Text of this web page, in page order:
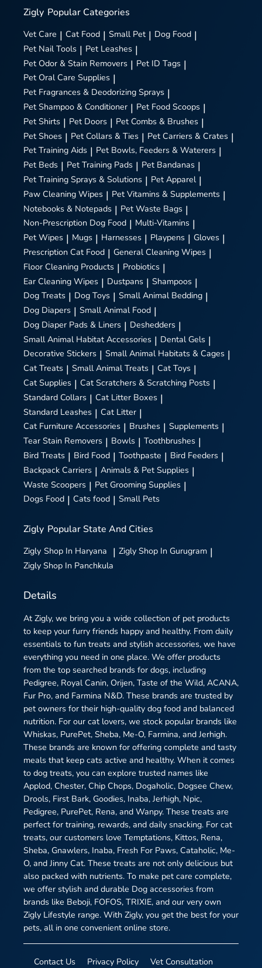
Zigly Popular Categories
Vet Care | Cat Food | Small Pet | Dog Food |
Pet Nail Tools | Pet Leashes |
Pet Odor & Stain Removers | Pet ID Tags |
Pet Oral Care Supplies |
Pet Fragrances & Deodorizing Sprays |
Pet Shampoo & Conditioner | Pet Food Scoops |
Pet Shirts | Pet Doors | Pet Combs & Brushes |
Pet Shoes | Pet Collars & Ties | Pet Carriers & Crates |
Pet Training Aids | Pet Bowls, Feeders & Waterers |
Pet Beds | Pet Training Pads | Pet Bandanas |
Pet Training Sprays & Solutions | Pet Apparel |
Paw Cleaning Wipes | Pet Vitamins & Supplements |
Notebooks & Notepads | Pet Waste Bags |
Non-Prescription Dog Food | Multi-Vitamins |
Pet Wipes | Mugs | Harnesses | Playpens | Gloves |
Prescription Cat Food | General Cleaning Wipes |
Floor Cleaning Products | Probiotics |
Ear Cleaning Wipes | Dustpans | Shampoos |
Dog Treats | Dog Toys | Small Animal Bedding |
Dog Diapers | Small Animal Food |
Dog Diaper Pads & Liners | Deshedders |
Small Animal Habitat Accessories | Dental Gels |
Decorative Stickers | Small Animal Habitats & Cages |
Cat Treats | Small Animal Treats | Cat Toys |
Cat Supplies | Cat Scratchers & Scratching Posts |
Standard Collars | Cat Litter Boxes |
Standard Leashes | Cat Litter |
Cat Furniture Accessories | Brushes | Supplements |
Tear Stain Removers | Bowls | Toothbrushes |
Bird Treats | Bird Food | Toothpaste | Bird Feeders |
Backpack Carriers | Animals & Pet Supplies |
Waste Scoopers | Pet Grooming Supplies |
Dogs Food | Cats food | Small Pets
Zigly Popular State And Cities
Zigly Shop In Haryana | Zigly Shop In Gurugram |
Zigly Shop In Panchkula
Details
At Zigly, we bring you a wide collection of pet products
to keep your furry friends happy and healthy. From daily
essentials to fun treats and stylish accessories, we have
everything you need in one place. We offer products
from the top searched brands for dogs, including
Pedigree, Royal Canin, Orijen, Taste of the Wild, ACANA,
Fur Pro, and Farmina N&D. These brands are trusted by
pet owners for their high-quality dog food and balanced
nutrition. For our cat lovers, we stock popular brands like
Whiskas, PurePet, Sheba, Me-O, Farmina, and Jerhigh.
These brands are known for offering complete and tasty
meals that keep cats active and healthy. When it comes
to dog treats, you can explore trusted names like
Applod, Chester, Chip Chops, Dogaholic, Dogsee Chew,
Drools, First Bark, Goodies, Inaba, Jerhigh, Npic,
Pedigree, PurePet, Rena, and Wanpy. These treats are
perfect for training, rewards, and daily snacking. For cat
treats, our customers love Temptations, Kittos, Rena,
Sheba, Gnawlers, Inaba, Fresh For Paws, Cataholic, Me-
O, and Jinny Cat. These treats are not only delicious but
also packed with nutrients. To make pet care complete,
we offer stylish and durable Dog accessories from
brands like Beboji, FOFOS, TRIXIE, and our very own
Zigly Lifestyle range. With Zigly, you get the best for your
pets, all in one convenient online store.
Contact Us Privacy Policy Vet Consultation